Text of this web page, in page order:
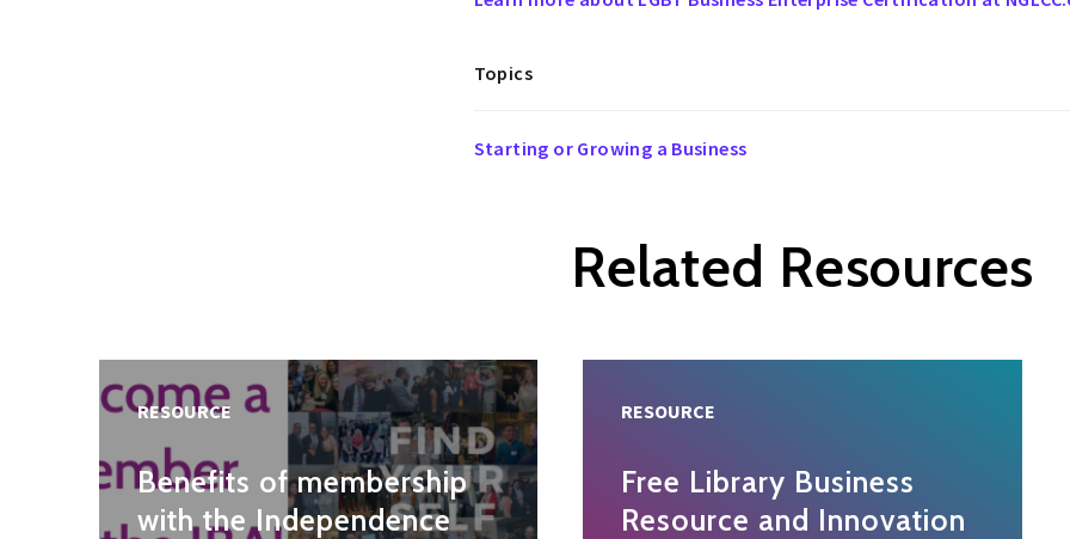
Topics
Starting or Growing a Business
Related Resources
RESOURCE
Benefits of membership
with the Independence
RESOURCE
Free Library Business
Resource and Innovation